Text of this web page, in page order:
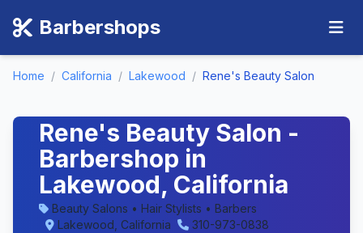
Barbershops
Home / California / Lakewood / Rene's Beauty Salon
Rene's Beauty Salon -
Barbershop in
Lakewood, California
Beauty Salons • Hair Stylists • Barbers
Lakewood, California
310-973-0838